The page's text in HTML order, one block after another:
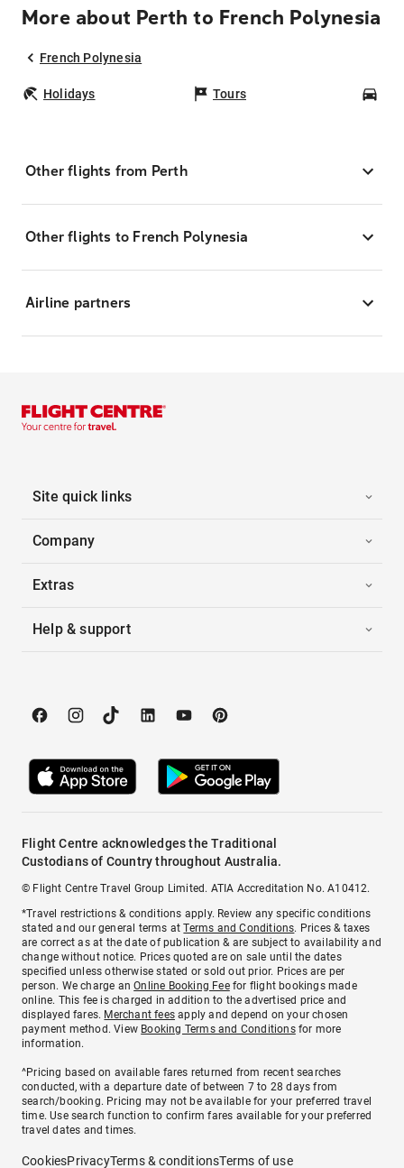
More about Perth to French Polynesia
French Polynesia
Holidays Tours
Other flights from Perth
Other flights to French Polynesia
Airline partners
Site quick links
Company
Extras
Help & support
Flight Centre acknowledges the Traditional
Custodians of Country throughout Australia.
© Flight Centre Travel Group Limited. ATIA Accreditation No. A10412.
*Travel restrictions & conditions apply. Review any specific conditions
stated and our general terms atTerms and Conditions. Prices & taxes
are correct as at the date of publication & are subject to availability and
change without notice. Prices quoted are on sale until the dates
specified unless otherwise stated or sold out prior. Prices are per
person. We charge anOnline Booking Feefor flight bookings made
online. This fee is charged in addition to the advertised price and
displayed fares. Merchant fees apply and depend on your chosen
payment method. View Booking Terms and Conditionsfor more
information.
^Pricing based on available fares returned from recent searches
conducted, with a departure date of between 7 to 28 days from
search/booking. Pricing may not be available for your preferred travel
time. Use search function to confirm fares available for your preferred
travel dates and times.
CookiesPrivacyTerms & conditionsTerms of use